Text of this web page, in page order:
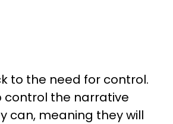
to the need for control.
control the narrative
can, meaning they will